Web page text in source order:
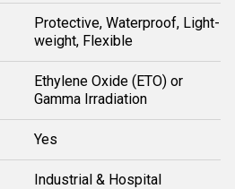
Protective, Waterproof, Light-
weight, Flexible
Ethylene Oxide (ETO) or
Gamma Irradiation
Yes
Industrial & Hospital